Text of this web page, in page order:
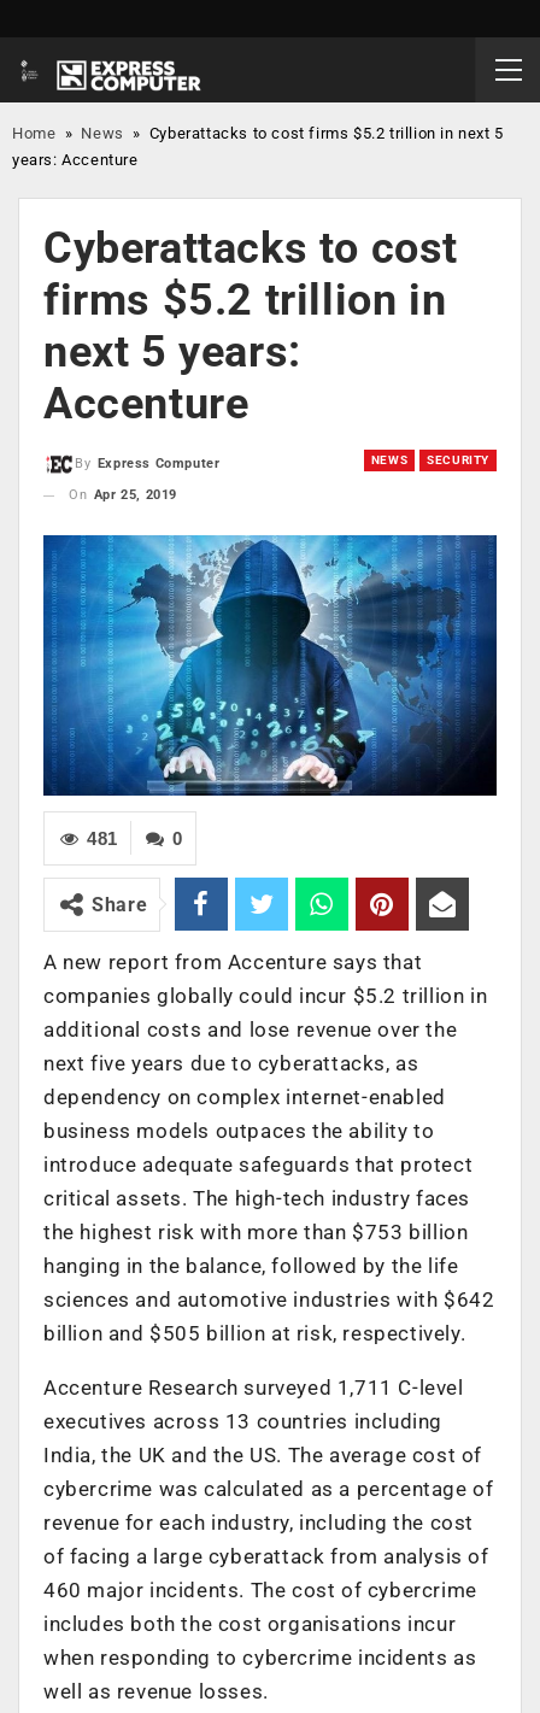
Home » News » Cyberattacks to cost firms $5.2 trillion in next 5
years: Accenture
Cyberattacks to cost
firms $5.2 trillion in
next 5 years:
Accenture
NEWS SECURITY
By
Express Computer
On Apr 25, 2019
0
481
Share
A new report from Accenture says that
companies globally could incur $5.2 trillion in
additional costs and lose revenue over the
next five years due to cyberattacks, as
dependency on complex internet-enabled
business models outpaces the ability to
introduce adequate safeguards that protect
critical assets. The high-tech industry faces
the highest risk with more than $753 billion
hanging in the balance, followed by the life
sciences and automotive industries with $642
billion and $505 billion at risk, respectively.
Accenture Research surveyed 1,711 C-level
executives across 13 countries including
India, the UK and the US. The average cost of
cybercrime was calculated as a percentage of
revenue for each industry, including the cost
of facing a large cyberattack from analysis of
460 major incidents. The cost of cybercrime
includes both the cost organisations incur
when responding to cybercrime incidents as
well as revenue losses.